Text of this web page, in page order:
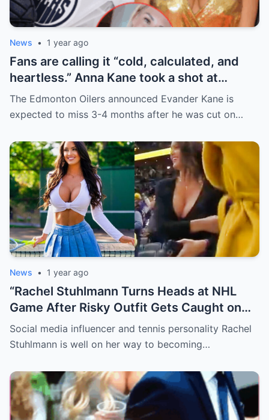
News • 1 year ago
Fans are calling it “cold, calculated, and
heartless.” Anna Kane took a shot at
Evander just minutes after his injury…
while promoting her own content.
The Edmonton Oilers announced Evander Kane is
expected to miss 3-4 months after he was cut on…
News • 1 year ago
“Rachel Stuhlmann Turns Heads at NHL
Game After Risky Outfit Gets Caught on
Live Camera”
Social media influencer and tennis personality Rachel
Stuhlmann is well on her way to becoming…